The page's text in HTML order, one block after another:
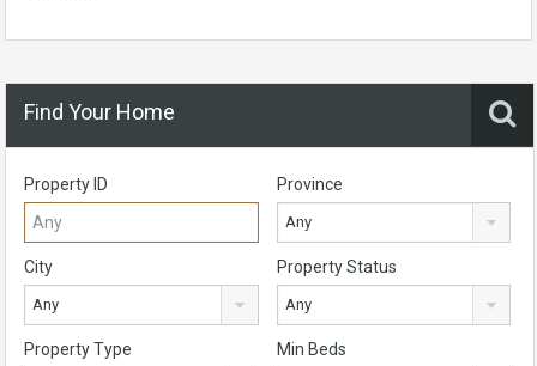
Find Your Home
Property ID Province
Any
City
Any
Property Status
Any
Property Type Min Beds